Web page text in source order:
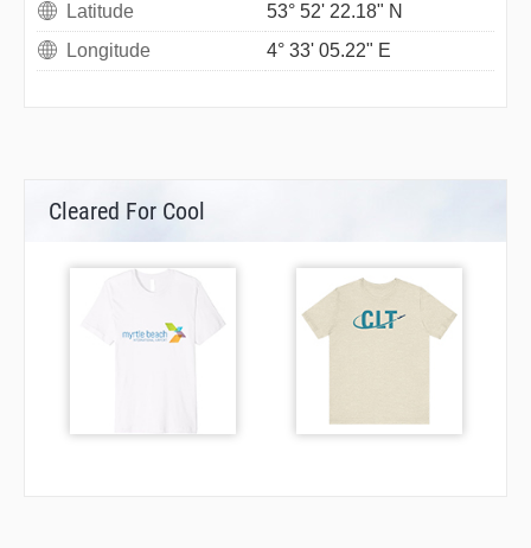
Latitude
53° 52' 22.18" N
Longitude
4° 33' 05.22" E
Cleared For Cool